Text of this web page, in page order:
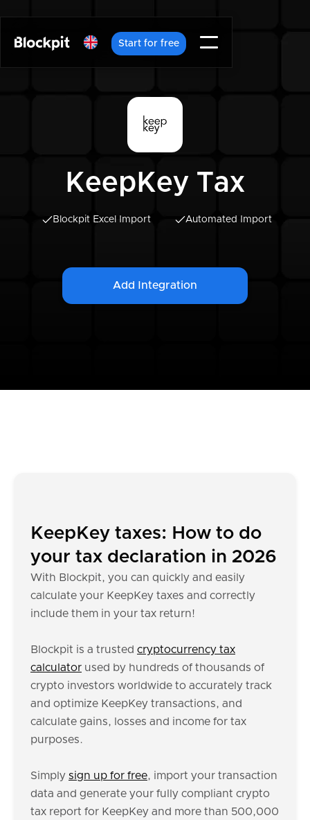
Start for free
KeepKey Tax
Blockpit Excel Import Automated Import
Add Integration
KeepKey taxes: How to do
your tax declaration in 2026
With Blockpit, you can quickly and easily
calculate your KeepKey taxes and correctly
include them in your tax return!
Blockpit is a trusted cryptocurrency tax
calculator used by hundreds of thousands of
crypto investors worldwide to accurately track
and optimize KeepKey transactions, and
calculate gains, losses and income for tax
purposes.
Simply sign up for free, import your transaction
data and generate your fully compliant crypto
tax report for KeepKey and more than 500,000